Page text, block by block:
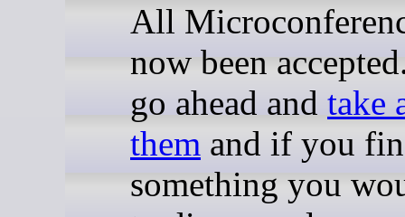
All
now been
go ahead and take
them and if you
something you